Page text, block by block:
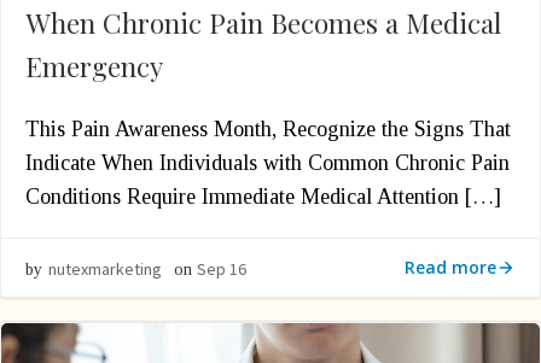
When Chronic Pain Becomes a Medical
Emergency
This Pain Awareness Month, Recognize the Signs That
Indicate When Individuals with Common Chronic Pain
Conditions Require Immediate Medical Attention […]
by nutexmarketing on Sep 16 Read more